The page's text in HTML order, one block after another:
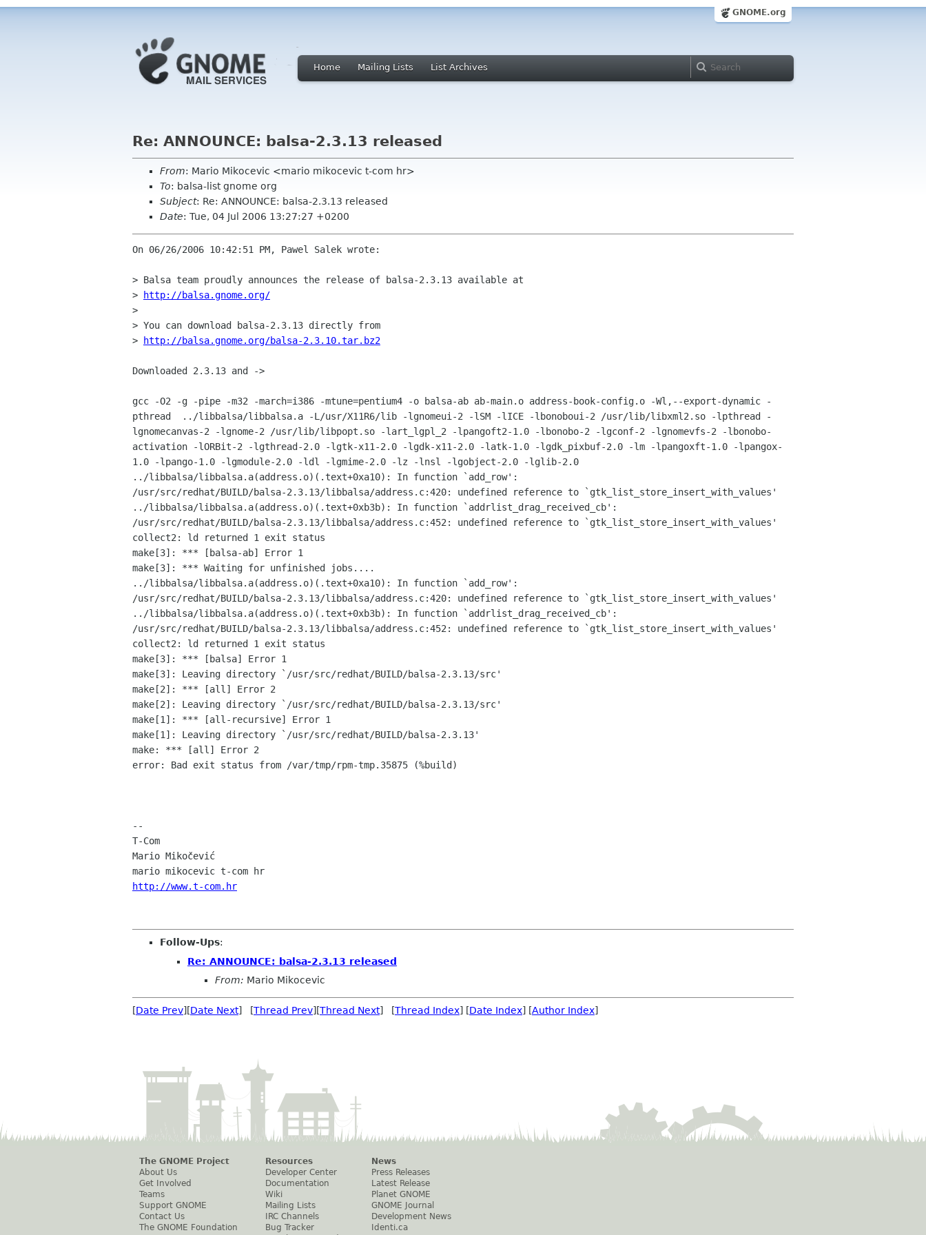
GNOME.org
Home Mailing Lists List Archives
Re: ANNOUNCE: balsa-2.3.13 released
From: Mario Mikocevic <mario mikocevic t-com hr>
To: balsa-list gnome org
Subject: Re: ANNOUNCE: balsa-2.3.13 released
Date: Tue, 04 Jul 2006 13:27:27 +0200
On 06/26/2006 10:42:51 PM, Pawel Salek wrote:
> Balsa team proudly announces the release of balsa-2.3.13 available at
>
http://balsa.gnome.org/
>
> You can download balsa-2.3.13 directly from
>
http://balsa.gnome.org/balsa-2.3.10.tar.bz2
Downloaded 2.3.13 and ->
gcc -O2 -g -pipe -m32 -march=i386 -mtune=pentium4 -o balsa-ab ab-main.o address-book-config.o -Wl,--export-dynamic -
pthread  ../libbalsa/libbalsa.a -L/usr/X11R6/lib -lgnomeui-2 -lSM -lICE -lbonoboui-2 /usr/lib/libxml2.so -lpthread -
lgnomecanvas-2 -lgnome-2 /usr/lib/libpopt.so -lart_lgpl_2 -lpangoft2-1.0 -lbonobo-2 -lgconf-2 -lgnomevfs-2 -lbonobo-
activation -lORBit-2 -lgthread-2.0 -lgtk-x11-2.0 -lgdk-x11-2.0 -latk-1.0 -lgdk_pixbuf-2.0 -lm -lpangoxft-1.0 -lpangox-
1.0 -lpango-1.0 -lgmodule-2.0 -ldl -lgmime-2.0 -lz -lnsl -lgobject-2.0 -lglib-2.0
../libbalsa/libbalsa.a(address.o)(.text+0xa10): In function `add_row':
/usr/src/redhat/BUILD/balsa-2.3.13/libbalsa/address.c:420: undefined reference to `gtk_list_store_insert_with_values'
../libbalsa/libbalsa.a(address.o)(.text+0xb3b): In function `addrlist_drag_received_cb':
/usr/src/redhat/BUILD/balsa-2.3.13/libbalsa/address.c:452: undefined reference to `gtk_list_store_insert_with_values'
collect2: ld returned 1 exit status
make[3]: *** [balsa-ab] Error 1
make[3]: *** Waiting for unfinished jobs....
../libbalsa/libbalsa.a(address.o)(.text+0xa10): In function `add_row':
/usr/src/redhat/BUILD/balsa-2.3.13/libbalsa/address.c:420: undefined reference to `gtk_list_store_insert_with_values'
../libbalsa/libbalsa.a(address.o)(.text+0xb3b): In function `addrlist_drag_received_cb':
/usr/src/redhat/BUILD/balsa-2.3.13/libbalsa/address.c:452: undefined reference to `gtk_list_store_insert_with_values'
collect2: ld returned 1 exit status
make[3]: *** [balsa] Error 1
make[3]: Leaving directory `/usr/src/redhat/BUILD/balsa-2.3.13/src'
make[2]: *** [all] Error 2
make[2]: Leaving directory `/usr/src/redhat/BUILD/balsa-2.3.13/src'
make[1]: *** [all-recursive] Error 1
make[1]: Leaving directory `/usr/src/redhat/BUILD/balsa-2.3.13'
make: *** [all] Error 2
error: Bad exit status from /var/tmp/rpm-tmp.35875 (%build)
--
T-Com
Mario Mikočević
http://www.t-com.hr
Follow-Ups:
Re: ANNOUNCE: balsa-2.3.13 released
From: Mario Mikocevic
[Date Prev][Date Next] [Thread Prev][Thread Next] [Thread Index] [Date Index] [Author Index]
The GNOME Project
About Us
Get Involved
Teams
Support GNOME
Contact Us
The GNOME Foundation
Resources
Developer Center
Documentation
Wiki
Mailing Lists
IRC Channels
Bug Tracker
News
Press Releases
Latest Release
Planet GNOME
GNOME Journal
Development News
Identi.ca